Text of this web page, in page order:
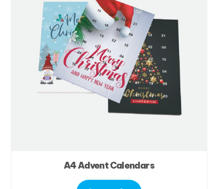
A4 Advent Calendars